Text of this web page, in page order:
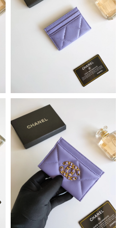
Aug 03, 2026 at 7:39 PM.
on Jun 13, 2026 at 9:06 PM.
on May 12, 2026 at 2:38 PM.
on Jul 10, 2026 at 9:30 PM.
on Jun 08, 2026 at 5:45 PM.
on Jun 30, 2026 at 10:06 AM.
on Jul 24, 2026 at 7:02 PM.